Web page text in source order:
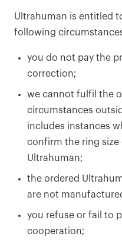
Ultrahuman is entitled
following
you do not pay the
correction;
we cannot fulfil the
circumstances
includes instances
confirm the ring
Ultrahuman;
the ordered
are not
you refuse or fail to
cooperation;